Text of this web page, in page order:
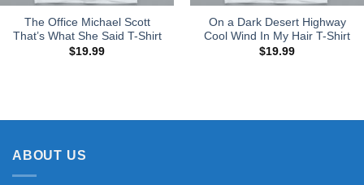
The Office Michael Scott
That’s What She Said T-Shirt
$19.99
On a Dark Desert Highway
Cool Wind In My Hair T-Shirt
$19.99
ABOUT US